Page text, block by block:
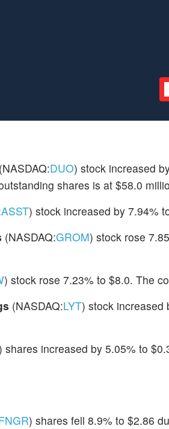
(NASDAQ:DUO) stock increased
shares is at $58.0
ASST) stock increased by 7.94%
(NASDAQ:GROM) stock rose
) stock rose 7.23% to $8.0. The
(NASDAQ:LYT) stock increased
shares increased by 5.05% to
) shares fell 8.9% to $2.86